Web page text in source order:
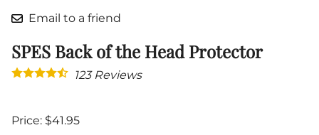
Email to a friend
SPES Back of the Head Protector
123Reviews
Price: $41.95